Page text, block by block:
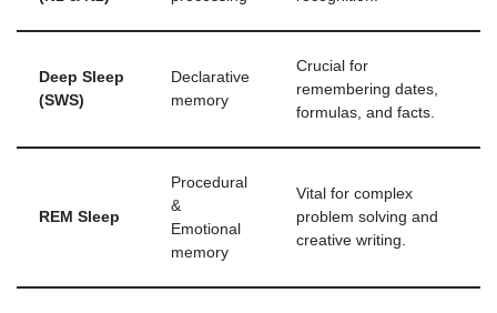
Deep Sleep
(SWS)
Declarative
memory
Crucial for
remembering dates,
formulas, and facts.
REM Sleep
Procedural
&
Emotional
memory
Vital for complex
problem solving and
creative writing.